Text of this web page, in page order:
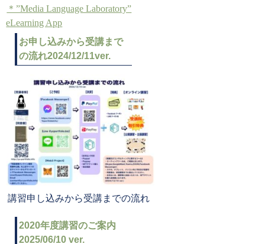
＊”Media Language Laboratory”
eLearning App
お申し込みから受講まで
の流れ2024/12/11ver.
講習申し込みから受講までの流れ
2020年度講習のご案内
2025/06/10 ver.